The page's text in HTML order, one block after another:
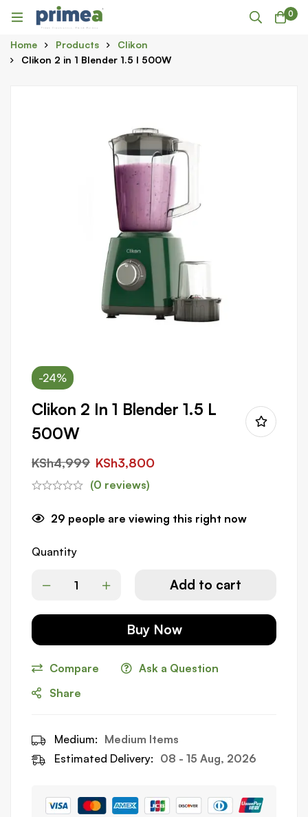
0
Home Products
Clikon
Clikon 2 in 1 Blender 1.5 l 500W
-24%
Clikon 2 In 1 Blender 1.5 L
500W
KSh4,999 KSh3,800
(0 reviews)
29 people are viewing this right now
Quantity
Add to cart
Buy Now
Compare
Ask a Question
Share
Medium: Medium Items
Estimated Delivery: 08 - 15 Aug, 2026